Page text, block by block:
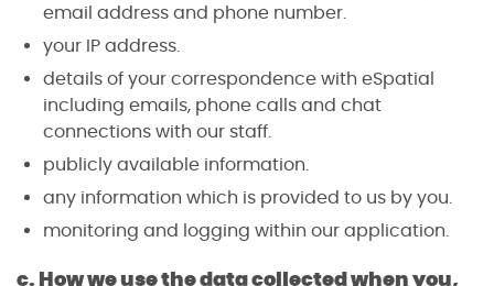
email address and phone number.
your IP address.
details of your correspondence with eSpatial
including emails, phone calls and chat
connections with our staff.
publicly available information.
any information which is provided to us by you.
monitoring and logging within our application.
c. How we use the data collected when you,